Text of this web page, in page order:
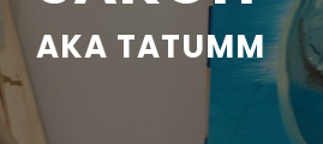
AKA TATUMM